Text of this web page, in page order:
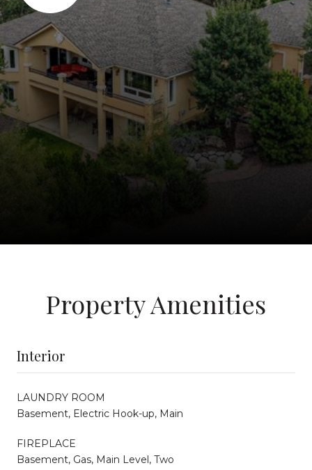
Property Amenities
Interior
LAUNDRY ROOM
Basement, Electric Hook-up, Main
FIREPLACE
Basement, Gas, Main Level, Two